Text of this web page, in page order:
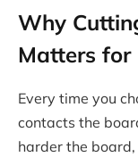
Why
Matters for
Every time you
contacts the
harder the